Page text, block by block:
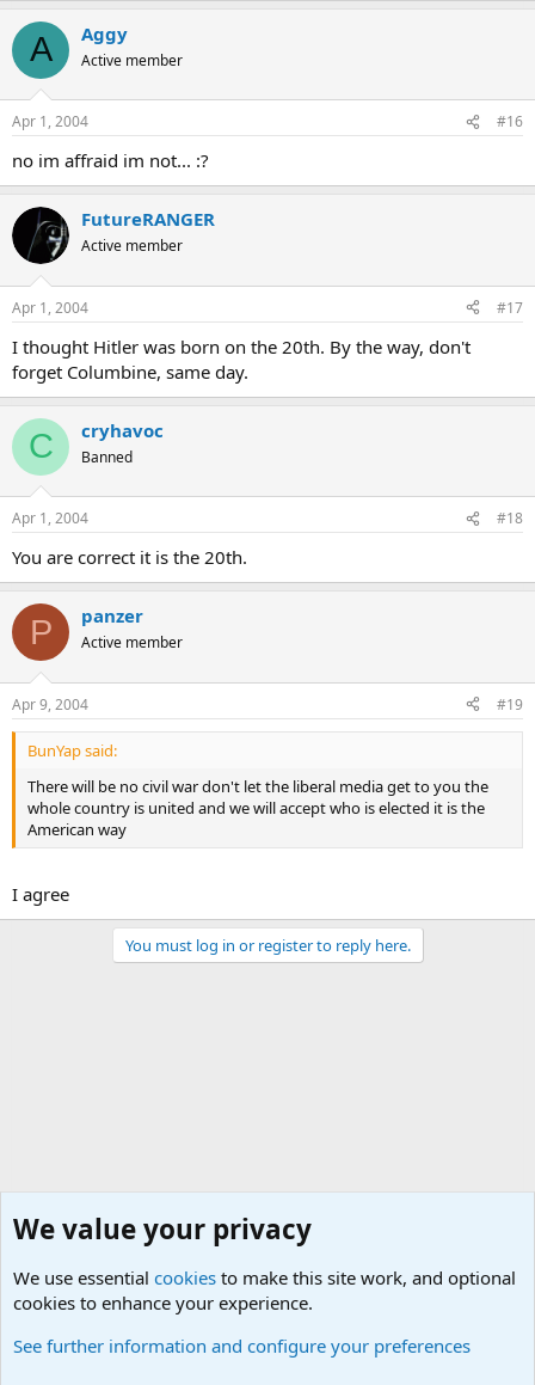
A Aggy
Active member
Apr 1, 2004 #16
no im affraid im not... :?
FutureRANGER
Active member
Apr 1, 2004 #17
I thought Hitler was born on the 20th. By the way, don't
forget Columbine, same day.
C cryhavoc
Banned
Apr 1, 2004 #18
You are correct it is the 20th.
P panzer
Active member
Apr 9, 2004 #19
BunYap said:
There will be no civil war don't let the liberal media get to you the
whole country is united and we will accept who is elected it is the
American way
I agree
You must log in or register to reply here.
We value your privacy
We use essential cookies to make this site work, and optional
cookies to enhance your experience.
See further information and configure your preferences